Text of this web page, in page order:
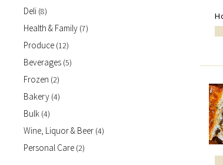
Deli (8)
Health & Family (7)
Produce (12)
Beverages (5)
Frozen (2)
Bakery (4)
Bulk (4)
Wine, Liquor & Beer (4)
Personal Care (2)